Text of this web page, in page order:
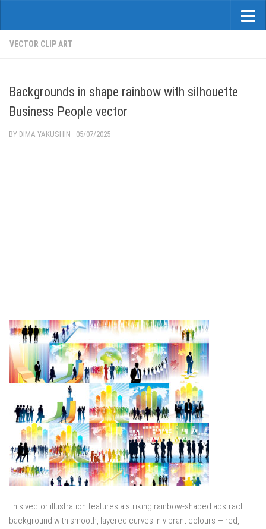
VECTOR CLIP ART
Backgrounds in shape rainbow with silhouette
Business People vector
BY DIMA YAKUSHIN · 05/07/2025
This vector illustration features a striking rainbow-shaped abstract
background with smooth, layered curves in vibrant colours — red,